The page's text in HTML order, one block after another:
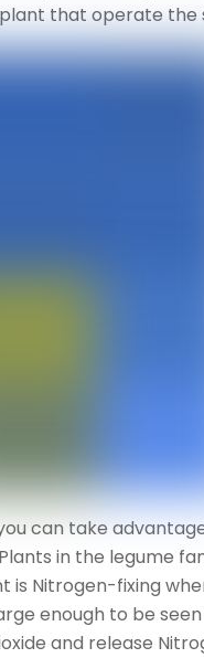
that operate the
can take
in the legume
is Nitrogen-fixing
enough to be
and release